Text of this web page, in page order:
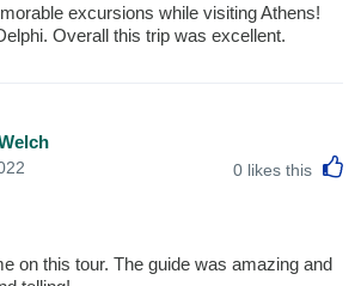
excursions while visiting Athens!
Overall this trip was excellent.
0 likes this
on this tour. The guide was amazing and